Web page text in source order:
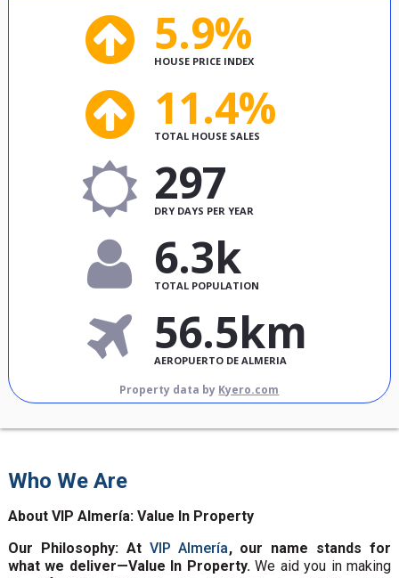
5.9%
HOUSE PRICE INDEX
11.4%
TOTAL HOUSE SALES
297
DRY DAYS PER YEAR
6.3k
TOTAL POPULATION
56.5km
AEROPUERTO DE ALMERIA
Property data by Kyero.com
Who We Are
About VIP Almería: Value In Property
Our Philosophy: At VIP Almería, our name stands for
what we deliver—Value In Property. We aid you in making